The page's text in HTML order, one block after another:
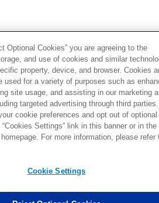
Optional Cookies” you are agreeing to the
and use of cookies and similar
property, device, and browser. Cookies
used for a variety of purposes such as
site usage, and assisting in our marketing
targeted advertising through third
cookie preferences and opt out of optional
Settings” link in this banner or in the
For more information, please refer
Cookie Settings